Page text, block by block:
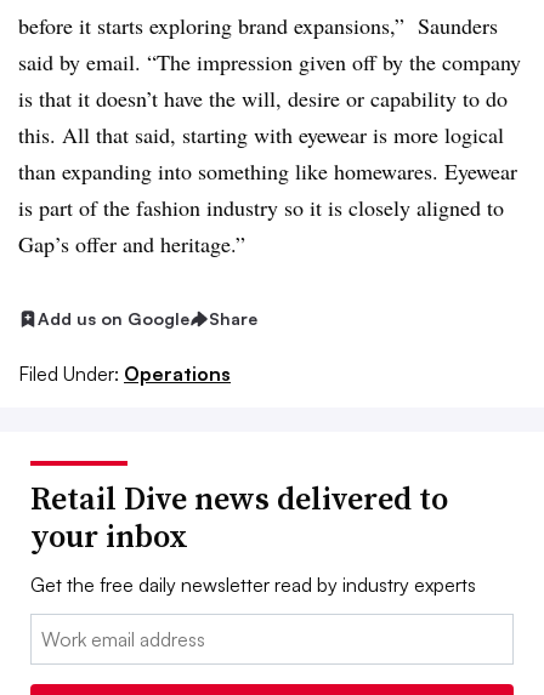
before it starts exploring brand expansions,” Saunders
said by email. “The impression given off by the company
is that it doesn’t have the will, desire or capability to do
this. All that said, starting with eyewear is more logical
than expanding into something like homewares. Eyewear
is part of the fashion industry so it is closely aligned to
Gap’s offer and heritage.”
Add us on Google Share
Filed Under: Operations
Retail Dive news delivered to
your inbox
Get the free daily newsletter read by industry experts
Email: